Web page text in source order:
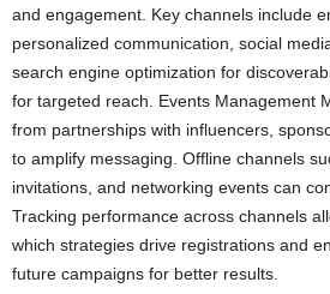
and engagement. Key channels include
personalized communication, social
search engine optimization for
for targeted reach. Events Management
from partnerships with influencers,
to amplify messaging. Offline channels
invitations, and networking events can
Tracking performance across channels
which strategies drive registrations and
future campaigns for better results.